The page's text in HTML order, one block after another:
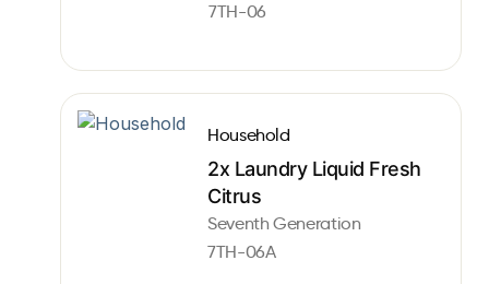
7TH-06
Household
2x Laundry Liquid Fresh
Citrus
Seventh Generation
7TH-06A